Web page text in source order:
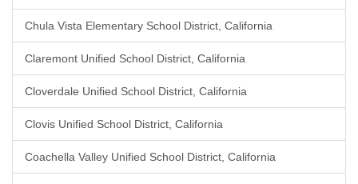
Chula Vista Elementary School District, California
Claremont Unified School District, California
Cloverdale Unified School District, California
Clovis Unified School District, California
Coachella Valley Unified School District, California